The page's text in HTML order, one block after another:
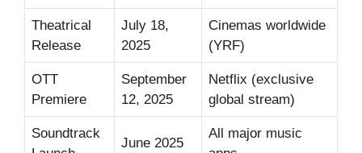
Theatrical
Release
July 18,
2025
Cinemas worldwide
(YRF)
OTT
Premiere
September
12, 2025
Netflix (exclusive
global stream)
Soundtrack
June 2025
All major music